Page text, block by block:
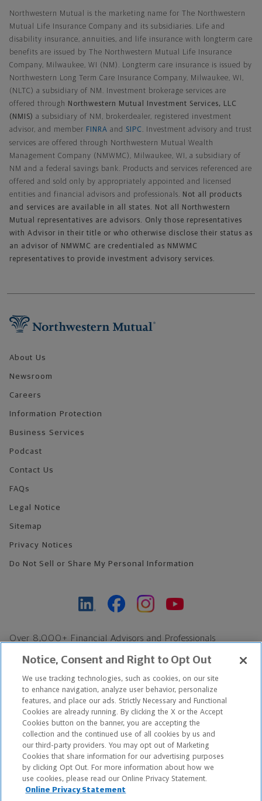
Northwestern Mutual is the marketing name for The Northwestern
Mutual Life Insurance Company and its subsidiaries. Life and
disability insurance, annuities, and life insurance with longterm care
benefits are issued by The Northwestern Mutual Life Insurance
Company, Milwaukee, WI (NM). Longterm care insurance is issued by
Northwestern Long Term Care Insurance Company, Milwaukee, WI,
(NLTC) a subsidiary of NM. Investment brokerage services are
offered through
Northwestern Mutual Investment Services, LLC
(NMIS) a subsidiary of NM, brokerdealer, registered investment
advisor, and member FINRA and SIPC . Investment advisory and trust
services are offered through Northwestern Mutual Wealth
Management Company (NMWMC), Milwaukee, WI, a subsidiary of
NM and a federal savings bank. Products and services referenced are
offered and sold only by appropriately appointed and licensed
entities and financial advisors and professionals. Not all products
and services are available in all states. Not all Northwestern
Mutual representatives are advisors. Only those representatives
with Advisor in their title or who otherwise disclose their status as
an advisor of NMWMC are credentialed as NMWMC
representatives to provide investment advisory services.
About Us
Newsroom
Careers
Information Protection
Business Services
Podcast
Contact Us
FAQs
Legal Notice
Sitemap
Privacy Notices
Do Not Sell or Share My Personal Information
Over 8,000+ Financial Advisors and Professionals
Find an Advisor
Footer Copyright
*Based on Northwestern Mutual internal data, not applicable
exclusively to disability insurance products.
Copyright © 2026 The Northwestern Mutual Life Insurance Company,
Milwaukee, WI. All Rights Reserved. Northwestern Mutual is the
marketing name for The Northwestern Mutual Life Insurance
Notice, Consent and Right to Opt Out
We use tracking technologies, such as cookies, on our site
to enhance navigation, analyze user behavior, personalize
features, and place our ads. Strictly Necessary and Functional
Cookies are already running. By clicking the X or the Accept
Cookies button on the banner, you are accepting the
collection and the continued use of all cookies by us and
our third-party providers. You may opt out of Marketing
Cookies that share information for our advertising purposes
by clicking Opt Out. For more information about how we
use cookies, please read our Online Privacy Statement.
Online Privacy Statement